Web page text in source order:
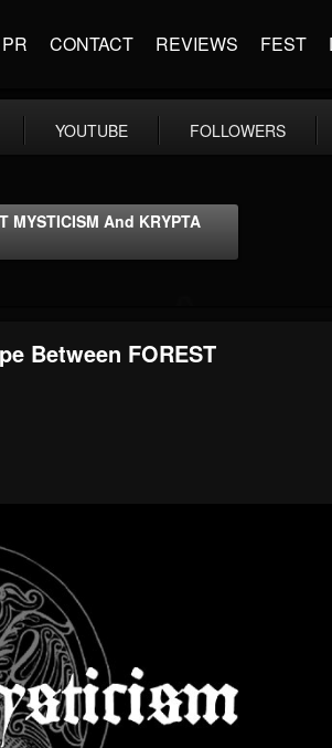
PR CONTACT REVIEWS FEST
YOUTUBE FOLLOWERS
MYSTICISM And KRYPTA
Between FOREST